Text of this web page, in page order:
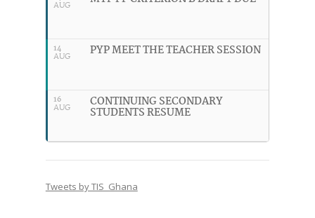
AUG
14
AUG PYP MEET THE TEACHER SESSION
16
AUG CONTINUING SECONDARY
STUDENTS RESUME
Tweets by TIS_Ghana